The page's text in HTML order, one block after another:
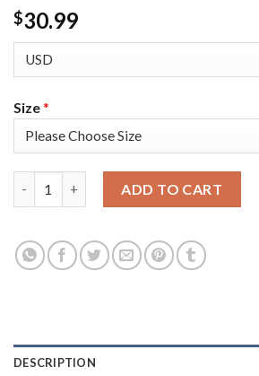
$30.99
Size*
ADD TO CART
DESCRIPTION